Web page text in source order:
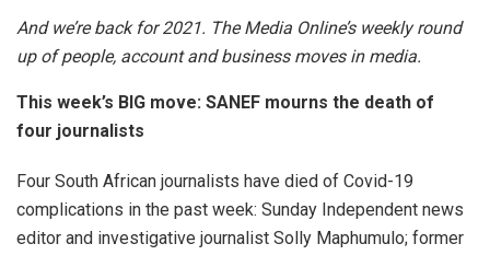
And we’re back for 2021. The Media Online’s weekly round
up of people, account and business moves in media.
This week’s BIG move: SANEF mourns the death of
four journalists
Four South African journalists have died of Covid-19
complications in the past week: Sunday Independent news
editor and investigative journalist Solly Maphumulo; former